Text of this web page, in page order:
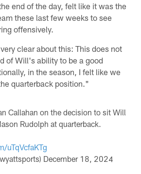
end of the day, felt like it was the
these last few weeks to see
offensively.
clear about this: This does not
of Will's ability to be a good
in the season, I felt like we
quarterback position."
Callahan on the decision to sit Will
Rudolph at quarterback.
uTqVcfaKTg
December 18, 2024